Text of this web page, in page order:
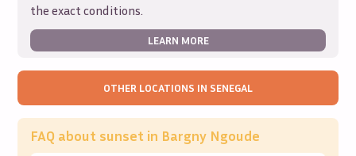
the exact conditions.
LEARN MORE
OTHER LOCATIONS IN SENEGAL
FAQ about sunset in Bargny Ngoude